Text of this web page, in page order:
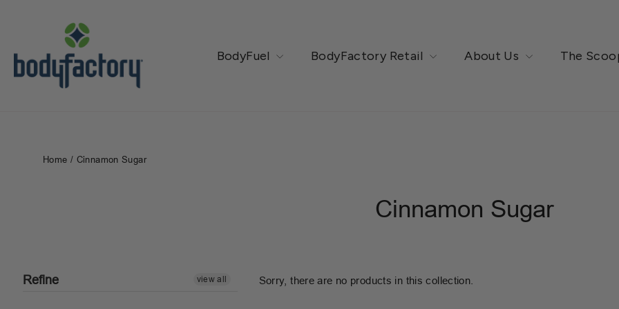
BodyFuel BodyFactory Retail About Us The
Home / Cinnamon Sugar
Cinnamon Sugar
Refine view all Sorry, there are no products in this collection.